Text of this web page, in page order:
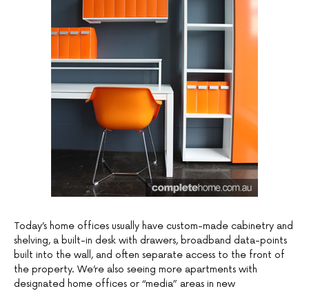
Today’s home offices usually have custom-made cabinetry and
shelving, a built-in desk with drawers, broadband data-points
built into the wall, and often separate access to the front of
the property. We’re also seeing more apartments with
designated home offices or “media” areas in new